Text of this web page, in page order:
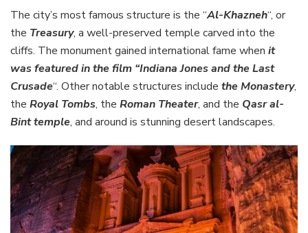
The city’s most famous structure is the “Al-Khazneh“, or
the Treasury, a well-preserved temple carved into the
cliffs. The monument gained international fame when it
was featured in the film “Indiana Jones and the Last
Crusade“. Other notable structures include the Monastery,
the Royal Tombs, the Roman Theater, and the Qasr al-
Bint temple, and around is stunning desert landscapes.